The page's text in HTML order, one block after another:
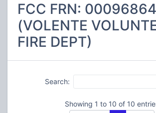
FCC FRN:
(VOLENTE
FIRE DEPT)
Search:
Showing 1 to 10 of 10